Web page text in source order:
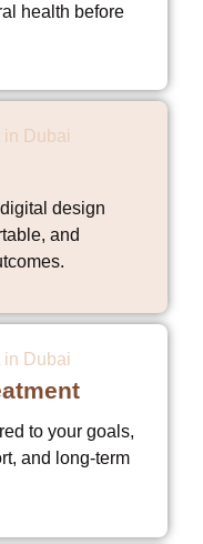
health before
design
and
to your goals,
and long-term